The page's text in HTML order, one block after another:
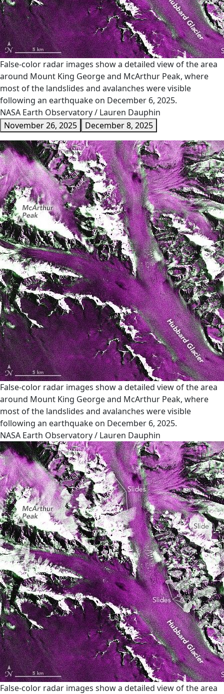
False-color radar images show a detailed view of the area
around Mount King George and McArthur Peak, where
most of the landslides and avalanches were visible
following an earthquake on December 6, 2025.
NASA Earth Observatory / Lauren Dauphin
November 26, 2025
December 8, 2025
False-color radar images show a detailed view of the area
around Mount King George and McArthur Peak, where
most of the landslides and avalanches were visible
following an earthquake on December 6, 2025.
NASA Earth Observatory / Lauren Dauphin
False-color radar images show a detailed view of the area